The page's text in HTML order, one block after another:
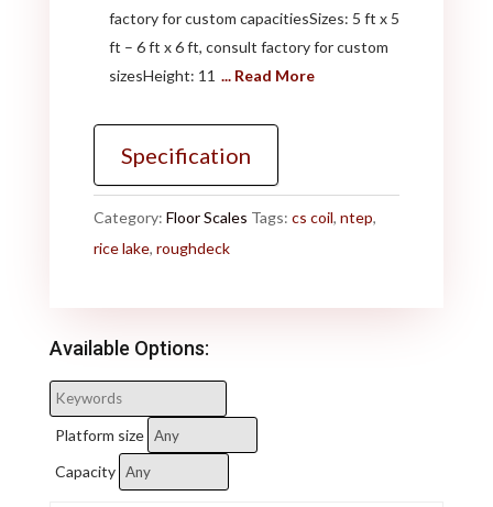
factory for custom capacitiesSizes: 5 ft x 5
ft – 6 ft x 6 ft, consult factory for custom
sizesHeight: 11 ... Read More
Specification
Category: Floor Scales Tags: cs coil, ntep,
rice lake, roughdeck
Available Options:
Platform size
Capacity